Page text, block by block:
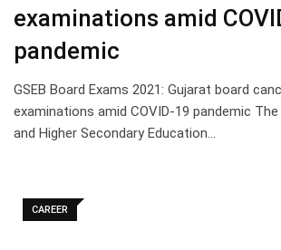
examinations amid
pandemic
GSEB Board Exams 2021: Gujarat board
examinations amid COVID-19 pandemic
and Higher Secondary Education…
CAREER